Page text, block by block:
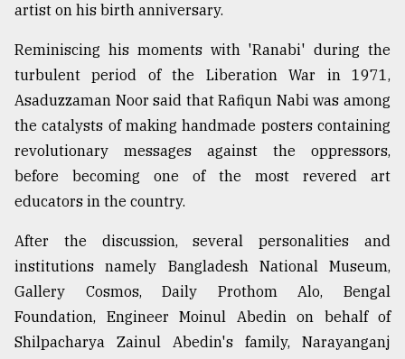
artist on his birth anniversary.
Reminiscing his moments with 'Ranabi' during the
turbulent period of the Liberation War in 1971,
Asaduzzaman Noor said that Rafiqun Nabi was among
the catalysts of making handmade posters containing
revolutionary messages against the oppressors,
before becoming one of the most revered art
educators in the country.
After the discussion, several personalities and
institutions namely Bangladesh National Museum,
Gallery Cosmos, Daily Prothom Alo, Bengal
Foundation, Engineer Moinul Abedin on behalf of
Shilpacharya Zainul Abedin's family, Narayanganj